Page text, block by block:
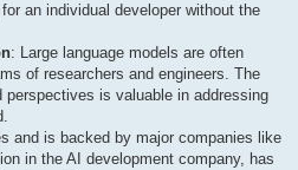
an individual developer without the
: Large language models are often
of researchers and engineers. The
is valuable in addressing
and is backed by major companies like
in the AI development company, has